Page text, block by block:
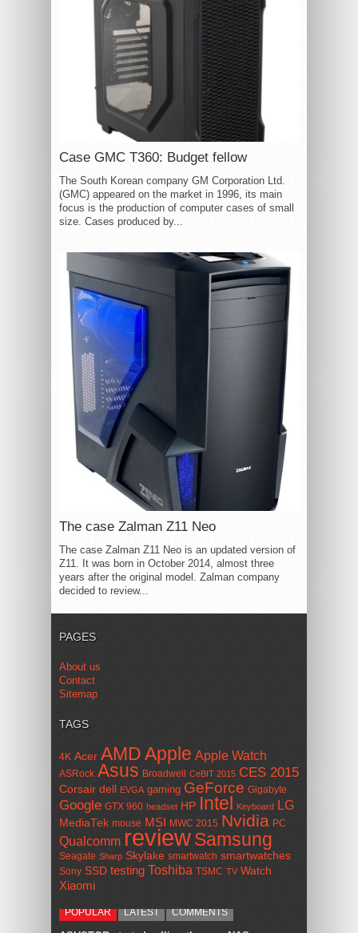
Case GMC T360: Budget fellow
The South Korean company GM Corporation Ltd.
(GMC) appeared on the market in 1996, its main
focus is the production of computer cases of small
size. Cases produced by...
The case Zalman Z11 Neo
The case Zalman Z11 Neo is an updated version of
Z11. It was born in October 2014, almost three
years after the original model. Zalman company
decided to review...
PAGES
About us
Contact
Sitemap
TAGS
4K Acer AMDApple Apple Watch
ASRock Asus Broadwell CeBIT 2015 CES 2015
Corsair dell EVGA gaming GeForce Gigabyte
Google GTX 960 headset HP Intel Keyboard LG
MediaTek mouse MSI MWC 2015 Nvidia PC
Qualcomm reviewSamsung
Seagate Sharp Skylake smartwatch smartwatches
Sony SSD testing Toshiba TSMC TV Watch
Xiaomi
POPULAR LATEST COMMENTS